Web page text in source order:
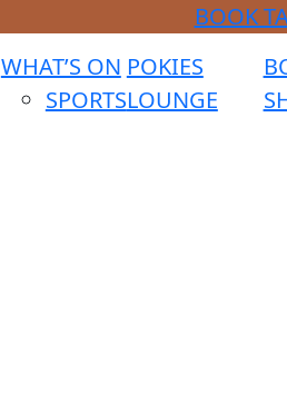
BOOK
WHAT’S ON
SPORTS
POKIES
LOUNGE